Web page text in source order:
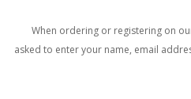
When ordering or registering on
asked to enter your name, email